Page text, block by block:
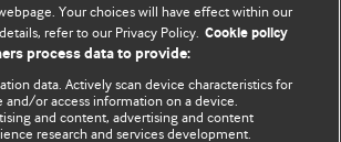
a single topical point. They are well argued
on how to submit, please see our
authors.
Your choices will have effect within our
refer to our Privacy Policy. Cookie policy
process data to provide:
data. Actively scan device characteristics for
and/or access information on a device.
and content, advertising and content
research and services development.